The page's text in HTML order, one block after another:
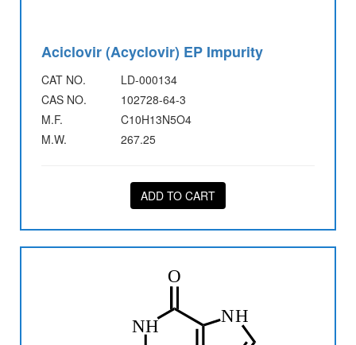
Aciclovir (Acyclovir) EP Impurity
CAT NO.
LD-000134
CAS NO.
102728-64-3
M.F.
C10H13N5O4
M.W.
267.25
ADD TO CART